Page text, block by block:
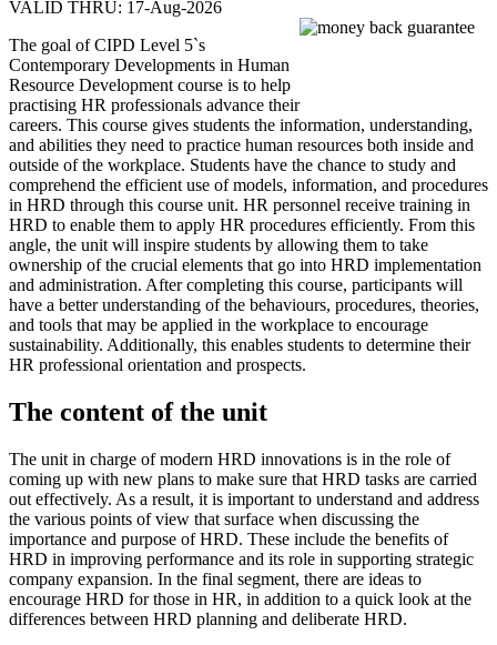
VALID THRU: 17-Aug-2026
The goal of CIPD Level 5`s
Contemporary Developments in Human
Resource Development course is to help
practising HR professionals advance their
careers. This course gives students the information, understanding,
and abilities they need to practice human resources both inside and
outside of the workplace. Students have the chance to study and
comprehend the efficient use of models, information, and procedures
in HRD through this course unit. HR personnel receive training in
HRD to enable them to apply HR procedures efficiently. From this
angle, the unit will inspire students by allowing them to take
ownership of the crucial elements that go into HRD implementation
and administration. After completing this course, participants will
have a better understanding of the behaviours, procedures, theories,
and tools that may be applied in the workplace to encourage
sustainability. Additionally, this enables students to determine their
HR professional orientation and prospects.
The content of the unit
The unit in charge of modern HRD innovations is in the role of
coming up with new plans to make sure that HRD tasks are carried
out effectively. As a result, it is important to understand and address
the various points of view that surface when discussing the
importance and purpose of HRD. These include the benefits of
HRD in improving performance and its role in supporting strategic
company expansion. In the final segment, there are ideas to
encourage HRD for those in HR, in addition to a quick look at the
differences between HRD planning and deliberate HRD.